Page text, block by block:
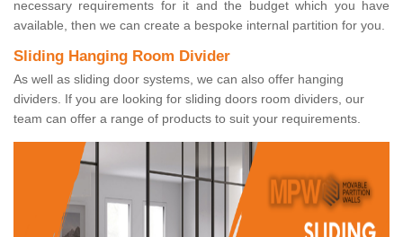
necessary requirements for it and the budget which you have
available, then we can create a bespoke internal partition for you.
Sliding Hanging Room Divider
As well as sliding door systems, we can also offer hanging
dividers. If you are looking for sliding doors room dividers, our
team can offer a range of products to suit your requirements.